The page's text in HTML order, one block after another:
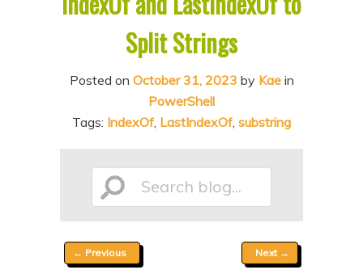
Split Strings
Posted on October 31, 2023 by Kaein
PowerShell
Tags: IndexOf, LastIndexOf, substring
Search
blog...
Post
← Previous Next →